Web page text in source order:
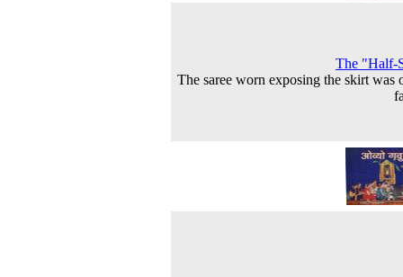
The "Half-
The saree worn exposing the skirt was